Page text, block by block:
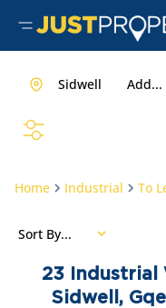
Add...
Sidwell
Home Industrial To
23
Industrial
Sidwell,
Sort By...